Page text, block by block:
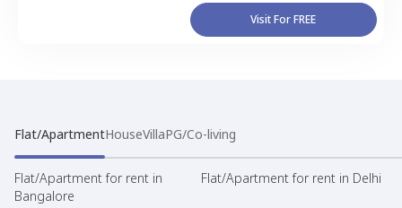
Visit For FREE
Flat/ApartmentHouseVillaPG/Co-living
Flat/Apartment for rent in
Bangalore
Flat/Apartment for rent in Delhi